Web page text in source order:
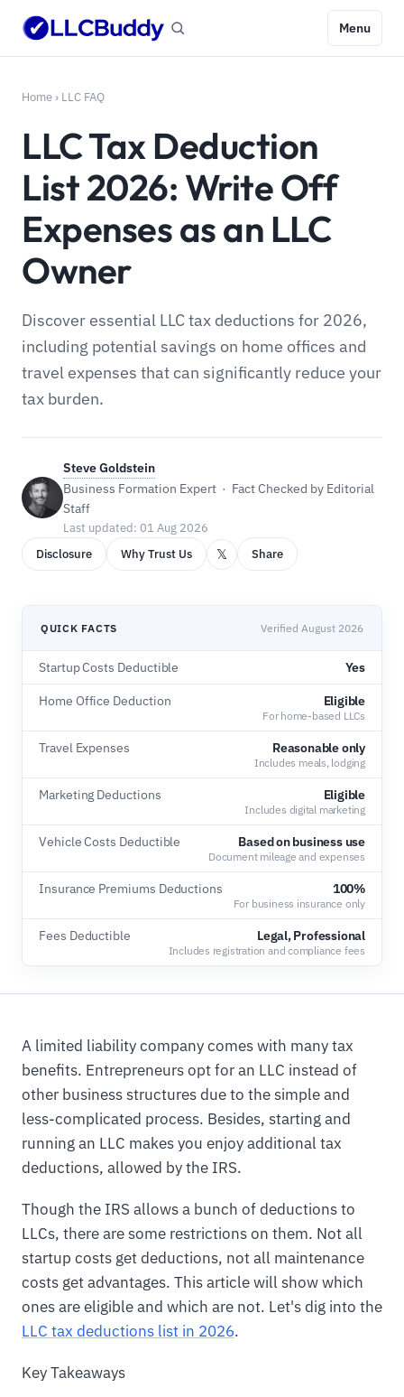
Menu
Home › LLC FAQ
LLC Tax Deduction
List 2026: Write Off
Expenses as an LLC
Owner
Discover essential LLC tax deductions for 2026,
including potential savings on home offices and
travel expenses that can significantly reduce your
tax burden.
Steve Goldstein
Business Formation Expert · Fact Checked by Editorial
Staff
Last updated: 01 Aug 2026
Disclosure
Why Trust Us 𝕏 Share
QUICK FACTS Verified August 2026
Startup Costs Deductible Yes
Home Office Deduction Eligible
For home-based LLCs
Travel Expenses Reasonable only
Includes meals, lodging
Marketing Deductions Eligible
Includes digital marketing
Vehicle Costs Deductible Based on business use
Document mileage and expenses
Insurance Premiums Deductions 100%
For business insurance only
Fees Deductible Legal, Professional
Includes registration and compliance fees
A limited liability company comes with many tax
benefits. Entrepreneurs opt for an LLC instead of
other business structures due to the simple and
less-complicated process. Besides, starting and
running an LLC makes you enjoy additional tax
deductions, allowed by the IRS.
Though the IRS allows a bunch of deductions to
LLCs, there are some restrictions on them. Not all
startup costs get deductions, not all maintenance
costs get advantages. This article will show which
ones are eligible and which are not. Let's dig into the
LLC tax deductions list in 2026.
Key Takeaways